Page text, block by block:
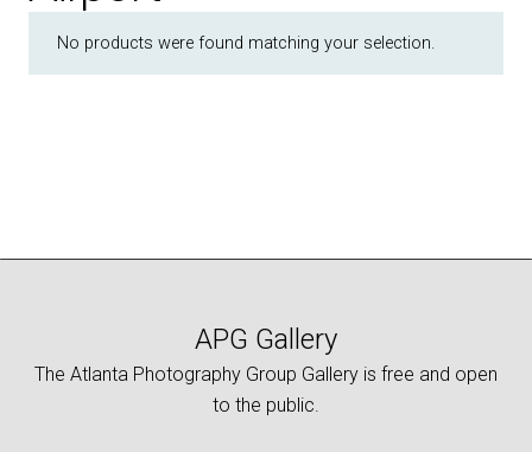
No products were found matching your selection.
APG Gallery
The Atlanta Photography Group Gallery is free and open
to the public.